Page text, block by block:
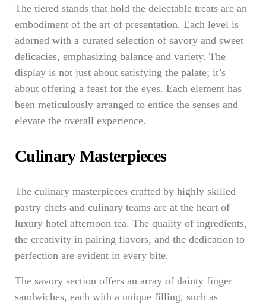
The tiered stands that hold the delectable treats are an
embodiment of the art of presentation. Each level is
adorned with a curated selection of savory and sweet
delicacies, emphasizing balance and variety. The
display is not just about satisfying the palate; it’s
about offering a feast for the eyes. Each element has
been meticulously arranged to entice the senses and
elevate the overall experience.
Culinary Masterpieces
The culinary masterpieces crafted by highly skilled
pastry chefs and culinary teams are at the heart of
luxury hotel afternoon tea. The quality of ingredients,
the creativity in pairing flavors, and the dedication to
perfection are evident in every bite.
The savory section offers an array of dainty finger
sandwiches, each with a unique filling, such as